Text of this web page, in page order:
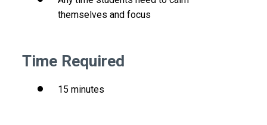
themselves and focus
Time Required
15 minutes